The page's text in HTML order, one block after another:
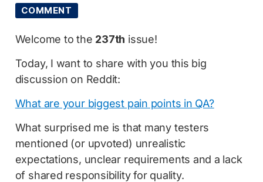
COMMENT
Welcome to the 237th issue!
Today, I want to share with you this big
discussion on Reddit:
What are your biggest pain points in QA?
What surprised me is that many testers
mentioned (or upvoted) unrealistic
expectations, unclear requirements and a lack
of shared responsibility for quality.